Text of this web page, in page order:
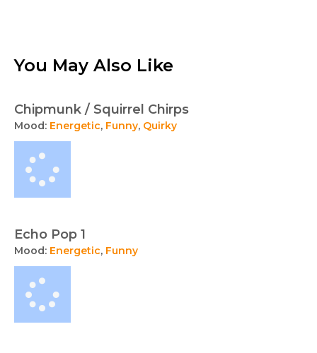
You May Also Like
Chipmunk / Squirrel Chirps
Mood: Energetic, Funny, Quirky
Echo Pop 1
Mood: Energetic, Funny